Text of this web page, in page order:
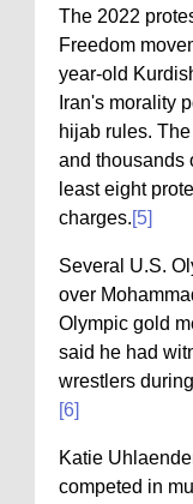
The 2022
Freedom
year-old
Iran's morality
hijab rules.
and thousands
least eight
charges.[5]
Several U.S.
over
Olympic gold
said he had
wrestlers
[6]
Katie
competed in